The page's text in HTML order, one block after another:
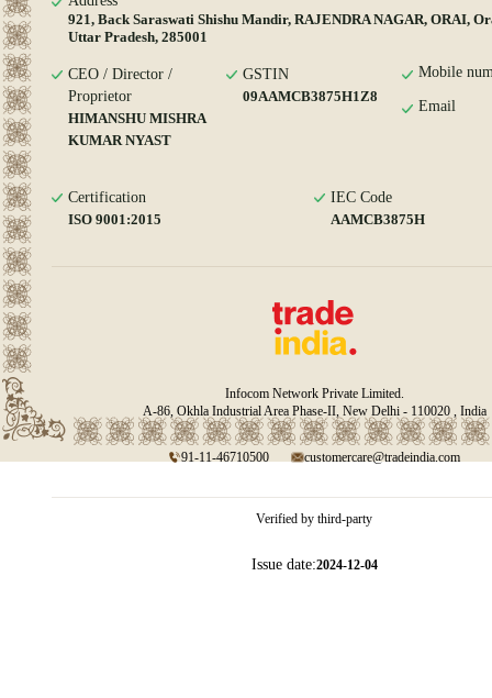
921, Back Saraswati Shishu Mandir, RAJENDRA NAGAR, ORAI,
Uttar Pradesh, 285001
CEO / Director /
Proprietor
HIMANSHU MISHRA
KUMAR NYAST
GSTIN
09AAMCB3875H1Z8
Mobile
Email
Certification
ISO 9001:2015
IEC Code
AAMCB3875H
Infocom Network Private Limited.
A-86, Okhla Industrial Area Phase-II, New Delhi - 110020 , India
91-11-46710500 customercare@tradeindia.com
Verified by third-party
Issue date:2024-12-04